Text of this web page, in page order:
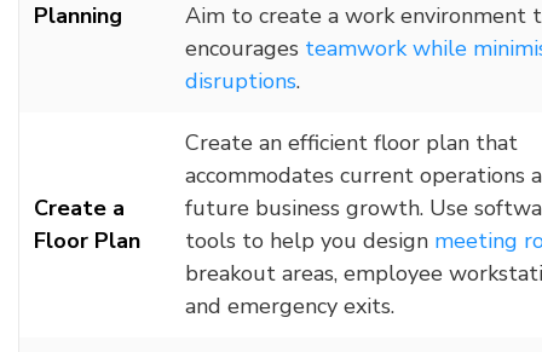
Planning
Aim to create a work environment
encourages teamwork while
disruptions.
Create a
Floor Plan
Create an efficient floor plan that
accommodates current operations
future business growth. Use
tools to help you design meeting
breakout areas, employee
and emergency exits.